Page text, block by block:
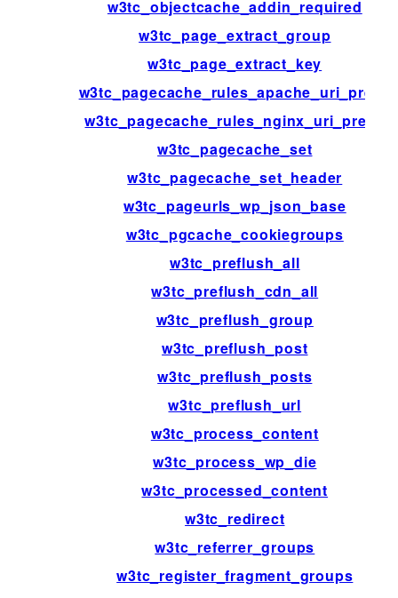
w3tc_objectcache_addin_required
w3tc_page_extract_group
w3tc_page_extract_key
w3tc_pagecache_rules_apache_uri_prefix
w3tc_pagecache_rules_nginx_uri_prefix
w3tc_pagecache_set
w3tc_pagecache_set_header
w3tc_pageurls_wp_json_base
w3tc_pgcache_cookiegroups
w3tc_preflush_all
w3tc_preflush_cdn_all
w3tc_preflush_group
w3tc_preflush_post
w3tc_preflush_posts
w3tc_preflush_url
w3tc_process_content
w3tc_process_wp_die
w3tc_processed_content
w3tc_redirect
w3tc_referrer_groups
w3tc_register_fragment_groups